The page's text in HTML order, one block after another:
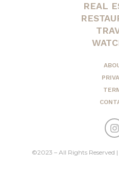
REAL
©2023 – All Rights Reserved